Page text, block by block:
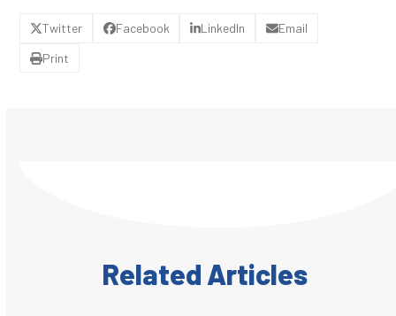
Twitter Facebook LinkedIn
Email
Print
Related Articles